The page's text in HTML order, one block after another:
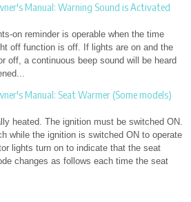
Manual: Warning Sound is Activated
on reminder is operable when the time
off function is off. If lights are on and the
off, a continuous beep sound will be heard
Manual: Seat Warmer (Some models)
heated. The ignition must be switched ON.
while the ignition is switched ON to operate
lights turn on to indicate that the seat
changes as follows each time the seat